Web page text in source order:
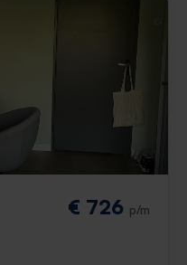
€ 726 p/m